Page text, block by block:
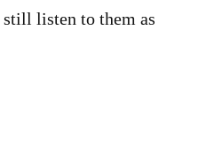
listen to them as